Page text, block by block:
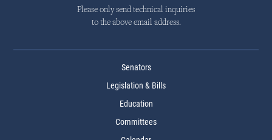
Please only send technical inquiries
to the above email address.
Senators
Legislation & Bills
Education
Committees